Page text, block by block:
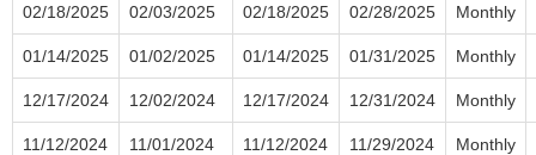
02/18/2025 02/03/2025 02/18/2025 02/28/2025 Monthly
01/14/2025 01/02/2025 01/14/2025 01/31/2025 Monthly
12/17/2024 12/02/2024 12/17/2024 12/31/2024 Monthly
11/12/2024 11/01/2024 11/12/2024 11/29/2024 Monthly